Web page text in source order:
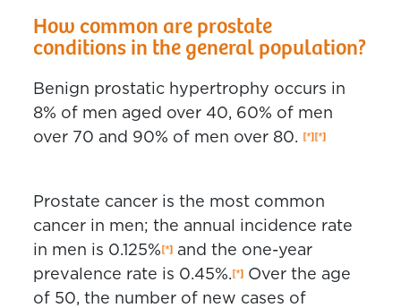
How common are prostate
conditions in the general population?
Benign prostatic hypertrophy occurs in
8% of men aged over 40, 60% of men
over 70 and 90% of men over 80.
Prostate cancer is the most common
cancer in men; the annual incidence rate
in men is 0.125%
and the one-year
prevalence rate is 0.45%.
Over the age
of 50, the number of new cases of